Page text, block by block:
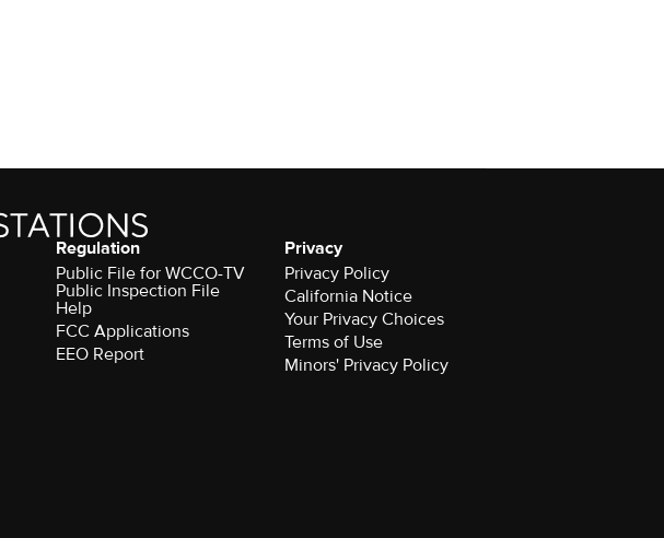
Regulation
Public File for WCCO-TV
Public Inspection File
Help
FCC Applications
EEO Report
Privacy
Privacy Policy
California Notice
Your Privacy Choices
Terms of Use
Minors' Privacy Policy